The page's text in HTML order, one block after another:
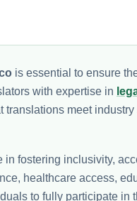
is essential to ensure
with expertise in
meet
in fostering inclusivity,
healthcare access,
to fully participate in